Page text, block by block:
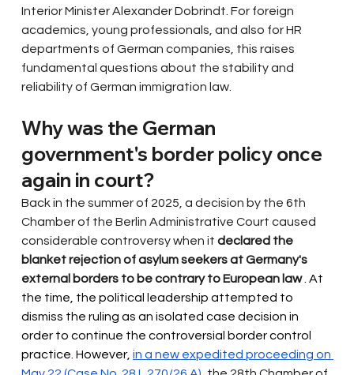
Interior Minister Alexander Dobrindt. For foreign
academics, young professionals, and also for HR
departments of German companies, this raises
fundamental questions about the stability and
reliability of German immigration law.
Why was the German
government's border policy once
again in court?
Back in the summer of 2025, a decision by the 6th
Chamber of the Berlin Administrative Court caused
considerable controversy when it declared the
blanket rejection of asylum seekers at Germany's
external borders to be contrary to European law . At
the time, the political leadership attempted to
dismiss the ruling as an isolated case decision in
order to continue the controversial border control
practice. However, in a new expedited proceeding on